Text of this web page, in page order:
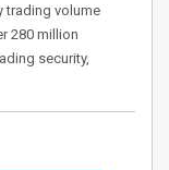
trading volume
280 million
security,